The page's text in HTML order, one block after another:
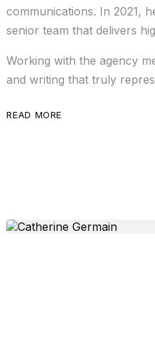
communications. In 2021,
senior team that delivers
Working with the agency
and writing that truly
READ MORE